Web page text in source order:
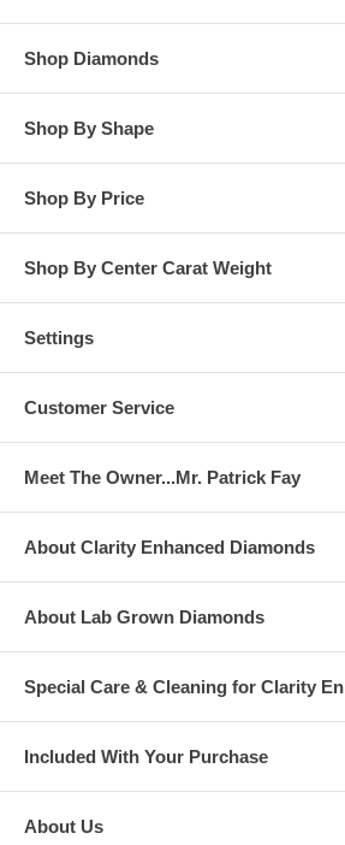
Shop Diamonds
Shop By Shape
Shop By Price
Shop By Center Carat Weight
Settings
Customer Service
Meet The Owner...Mr. Patrick Fay
About Clarity Enhanced Diamonds
About Lab Grown Diamonds
Special Care & Cleaning for Clarity
Included With Your Purchase
About Us